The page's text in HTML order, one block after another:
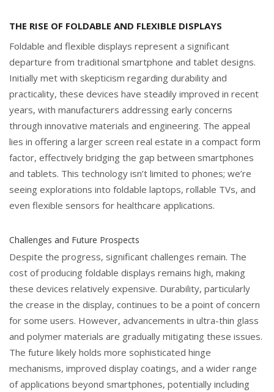
THE RISE OF FOLDABLE AND FLEXIBLE DISPLAYS
Foldable and flexible displays represent a significant
departure from traditional smartphone and tablet designs.
Initially met with skepticism regarding durability and
practicality, these devices have steadily improved in recent
years, with manufacturers addressing early concerns
through innovative materials and engineering. The appeal
lies in offering a larger screen real estate in a compact form
factor, effectively bridging the gap between smartphones
and tablets. This technology isn’t limited to phones; we’re
seeing explorations into foldable laptops, rollable TVs, and
even flexible sensors for healthcare applications.
Challenges and Future Prospects
Despite the progress, significant challenges remain. The
cost of producing foldable displays remains high, making
these devices relatively expensive. Durability, particularly
the crease in the display, continues to be a point of concern
for some users. However, advancements in ultra-thin glass
and polymer materials are gradually mitigating these issues.
The future likely holds more sophisticated hinge
mechanisms, improved display coatings, and a wider range
of applications beyond smartphones, potentially including